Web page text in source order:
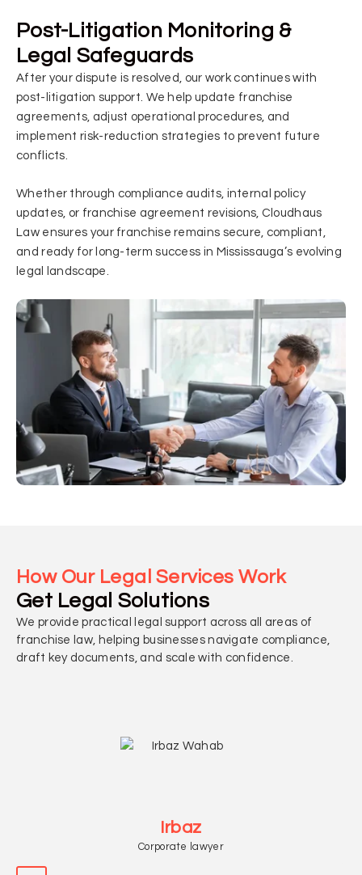
Post-Litigation Monitoring &
Legal Safeguards
After your dispute is resolved, our work continues with
post-litigation support. We help update franchise
agreements, adjust operational procedures, and
implement risk-reduction strategies to prevent future
conflicts.
Whether through compliance audits, internal policy
updates, or franchise agreement revisions, Cloudhaus
Law ensures your franchise remains secure, compliant,
and ready for long-term success in Mississauga’s evolving
legal landscape.
How Our Legal Services Work
Get Legal Solutions
We provide practical legal support across all areas of
franchise law, helping businesses navigate compliance,
draft key documents, and scale with confidence.
Irbaz
Corporate lawyer